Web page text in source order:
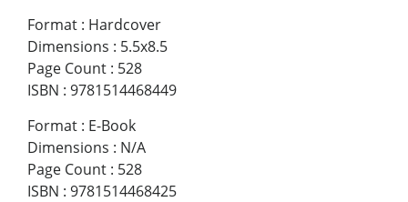
Format : Hardcover
Dimensions : 5.5x8.5
Page Count : 528
ISBN : 9781514468449
Format : E-Book
Dimensions : N/A
Page Count : 528
ISBN : 9781514468425